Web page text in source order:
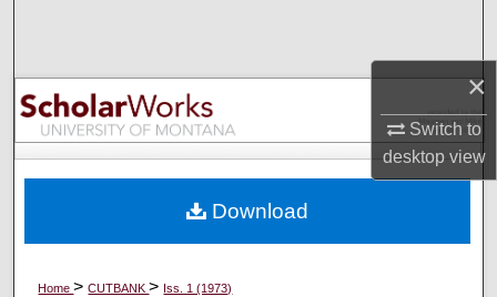
×
Switch to
desktopview
Browse Collections
My Account
Digital Commons Network™
Home>CUTBANK> Iss. 1 (1973)
Download